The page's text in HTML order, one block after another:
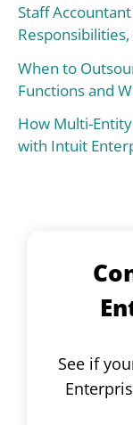
Staff
When to
Functions and
How Multi-
with Intuit
See if